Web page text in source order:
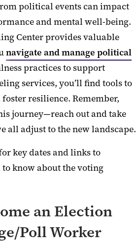
political events can impact
and mental well-being.
Center provides valuable
navigate and manage political
practices to support
services, you’ll find tools to
resilience. Remember,
journey—reach out and take
all adjust to the new landscape.
key dates and links to
know about the voting
an Election
Poll Worker